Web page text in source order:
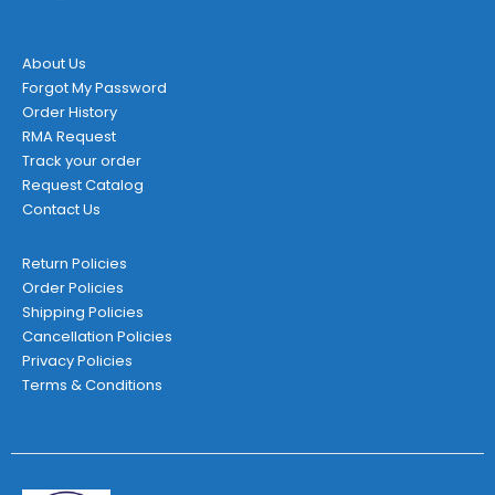
page
About Us
Forgot My Password
Order History
RMA Request
Track your order
Request Catalog
Contact Us
Return Policies
Order Policies
Shipping Policies
Cancellation Policies
Privacy Policies
Terms & Conditions